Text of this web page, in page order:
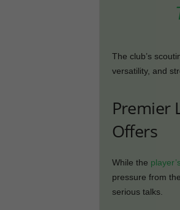
The club’s
versatility, and
Premier
Offers
While the
pressure from
serious talks.